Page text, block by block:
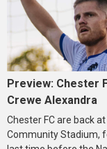
Preview: Chester
Crewe Alexandra
Chester FC are back
Community Stadium,